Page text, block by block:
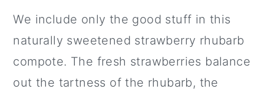
We include only the good stuff in this
naturally sweetened strawberry rhubarb
compote. The fresh strawberries balance
out the tartness of the rhubarb, the